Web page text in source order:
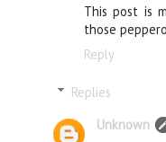
This post is
those
Reply
Replies
Unknown